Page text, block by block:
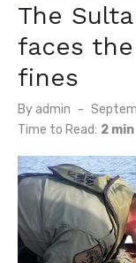
The
faces
fines
By admin
Posted
on
Time to Read: 2 min